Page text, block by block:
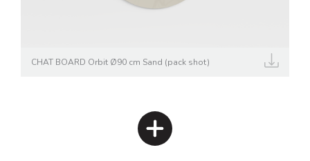
CHAT BOARD Orbit Ø90 cm Sand (pack shot)